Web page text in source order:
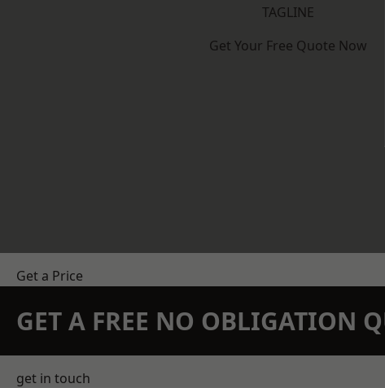
TAGLINE
Get Your Free Quote Now
Get a Price
GET A FREE NO OBLIGATION
get in touch